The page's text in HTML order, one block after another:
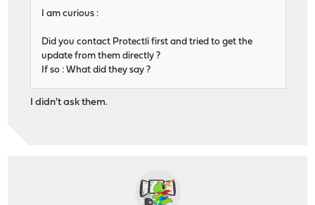
I am curious :
Did you contact Protectli first and tried to get the
update from them directly ?
If so : What did they say ?
I didn't ask them.